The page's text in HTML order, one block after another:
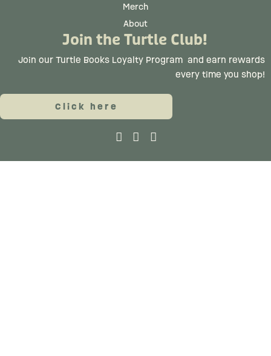
Merch
About
Join the Turtle Club!
Join our Turtle Books Loyalty Program and earn rewards
every time you shop!
Click here